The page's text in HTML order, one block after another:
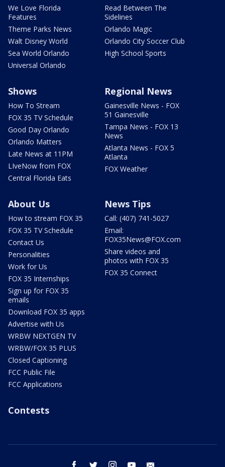
We Love Florida
Features
Theme Parks News
Walt Disney World
Sea World Orlando
Universal Orlando
Read Between The
Sidelines
Orlando Magic
Orlando City Soccer Club
High School Sports
Shows
How To Stream
FOX 35 TV Schedule
Good Day Orlando
Orlando Matters
Late News at 11PM
LIveNow from FOX
Central Florida Eats
Regional News
Gainesville News - FOX
51 Gainesville
Tampa News - FOX 13
News
Atlanta News - FOX 5
Atlanta
FOX Weather
About Us
How to stream FOX 35
FOX 35 TV Schedule
Contact Us
Personalities
Work for Us
FOX 35 Internships
Sign up for FOX 35
emails
Download FOX 35 apps
Advertise with Us
WRBW NEXTGEN TV
WRBW/FOX 35 PLUS
Closed Captioning
FCC Public File
FCC Applications
News Tips
Call: (407) 741-5027
Email:
FOX35News@FOX.com
Share videos and
photos with FOX 35
FOX 35 Connect
Contests